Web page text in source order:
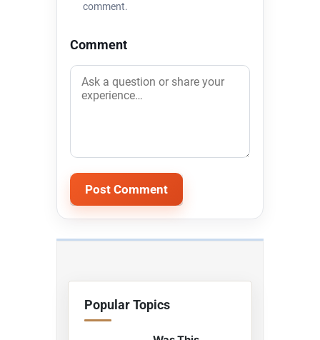
Popular Topics
comment.
Comment
Alternative: